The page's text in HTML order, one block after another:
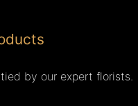
by our expert florists.